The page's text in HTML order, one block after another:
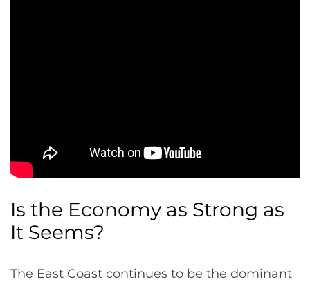
Is the Economy as Strong as
It Seems?
The East Coast continues to be the dominant